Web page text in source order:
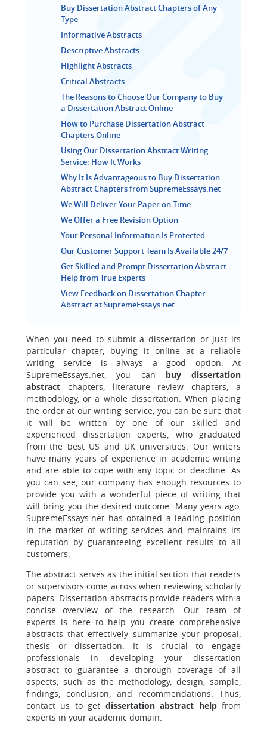
Buy Dissertation Abstract Chapters of Any
Type
Informative Abstracts
Descriptive Abstracts
Highlight Abstracts
Critical Abstracts
The Reasons to Choose Our Company to Buy
a Dissertation Abstract Online
How to Purchase Dissertation Abstract
Chapters Online
Using Our Dissertation Abstract Writing
Service: How It Works
Why It Is Advantageous to Buy Dissertation
Abstract Chapters from SupremeEssays.net
We Will Deliver Your Paper on Time
We Offer a Free Revision Option
Your Personal Information Is Protected
Our Customer Support Team Is Available 24/7
Get Skilled and Prompt Dissertation Abstract
Help from True Experts
View Feedback on Dissertation Chapter -
Abstract at SupremeEssays.net
When you need to submit a dissertation or just its
particular chapter, buying it online at a reliable
writing service is always a good option. At
SupremeEssays.net, you can buy dissertation
abstract chapters, literature review chapters, a
methodology, or a whole dissertation. When placing
the order at our writing service, you can be sure that
it will be written by one of our skilled and
experienced dissertation experts, who graduated
from the best US and UK universities. Our writers
have many years of experience in academic writing
and are able to cope with any topic or deadline. As
you can see, our company has enough resources to
provide you with a wonderful piece of writing that
will bring you the desired outcome. Many years ago,
SupremeEssays.net has obtained a leading position
in the market of writing services and maintains its
reputation by guaranteeing excellent results to all
customers.
The abstract serves as the initial section that readers
or supervisors come across when reviewing scholarly
papers. Dissertation abstracts provide readers with a
concise overview of the research. Our team of
experts is here to help you create comprehensive
abstracts that effectively summarize your proposal,
thesis or dissertation. It is crucial to engage
professionals in developing your dissertation
abstract to guarantee a thorough coverage of all
aspects, such as the methodology, design, sample,
findings, conclusion, and recommendations. Thus,
contact us to get dissertation abstract helpfrom
experts in your academic domain.